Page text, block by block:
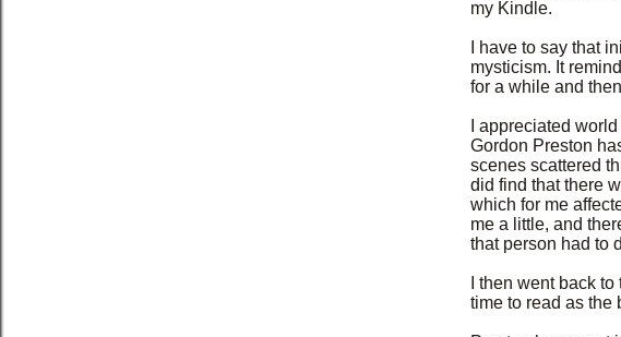
my Kindle.
I have to say that
mysticism. It
for a while and
I appreciated
Gordon Preston
scenes scattered
did find that there
which for me
me a little, and
that person had to
I then went back
time to read as the